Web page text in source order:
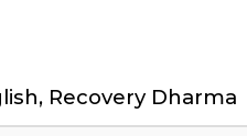
Recovery Dharma